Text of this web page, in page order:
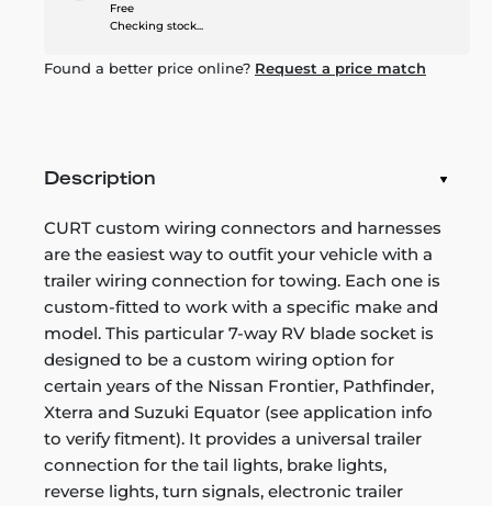
Free
Checking stock...
Found a better price online? Request a price match
Description
CURT custom wiring connectors and harnesses
are the easiest way to outfit your vehicle with a
trailer wiring connection for towing. Each one is
custom-fitted to work with a specific make and
model. This particular 7-way RV blade socket is
designed to be a custom wiring option for
certain years of the Nissan Frontier, Pathfinder,
Xterra and Suzuki Equator (see application info
to verify fitment). It provides a universal trailer
connection for the tail lights, brake lights,
reverse lights, turn signals, electronic trailer